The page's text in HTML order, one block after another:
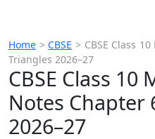
Home >CBSE > CBSE Class
Triangles 2026–27
CBSE Class 10
Notes Chapter
2026–27